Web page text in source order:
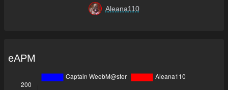
Aleana110
eAPM